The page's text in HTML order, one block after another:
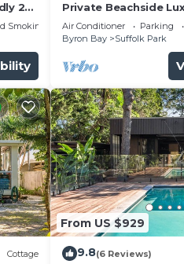
in
2
Smoking Area
Private Beachside
Byron Bay with King
Air Conditioner Parking
Byron Bay
Suffolk Park
Cottage
From US $929
9.8(6 Reviews)